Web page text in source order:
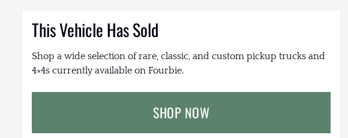
This Vehicle Has Sold
Shop a wide selection of rare, classic, and custom pickup trucks and
4×4s currently available on Fourbie.
SHOP NOW